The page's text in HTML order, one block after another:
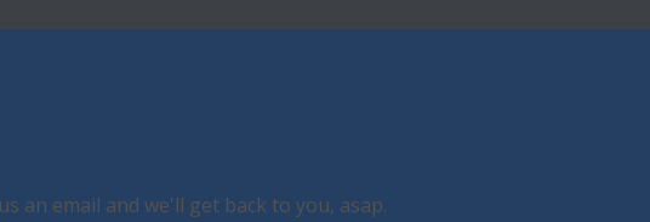
an email and we'll get back to you, asap.